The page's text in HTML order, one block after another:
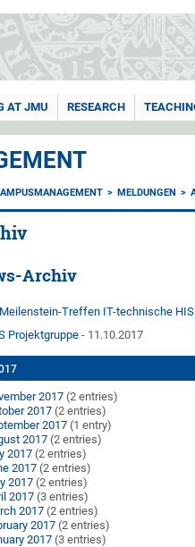
AT JMU RESEARCH
MELDUNGEN
Archiv
Treffen IT-technische
Projektgruppe - 11.10.2017
2017 (2 entries)
2017 (2 entries)
2017 (1 entry)
2017 (2 entries)
2017 (2 entries)
2017 (2 entries)
2017 (2 entries)
2017 (3 entries)
2017 (2 entries)
2017 (2 entries)
2017 (3 entries)